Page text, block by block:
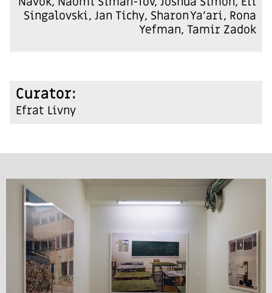
Singalovski, Jan Tichy, Sharon Ya'ari, Rona
Yefman, Tamir Zadok
:Curator
Efrat Livny